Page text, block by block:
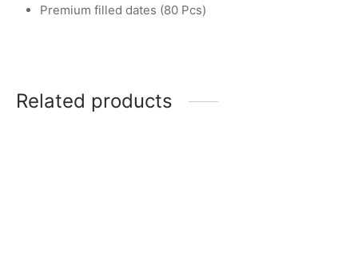
Premium filled dates (80 Pcs)
Related products